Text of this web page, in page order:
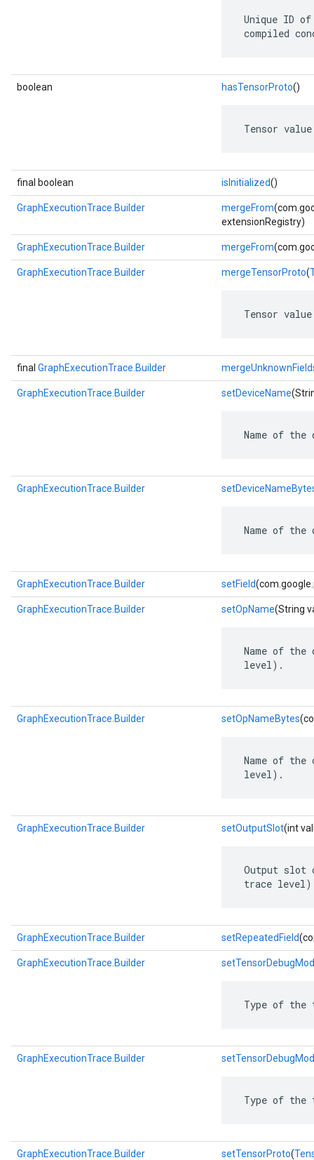
Unique ID
compiled
boolean hasTensorProto()
Tensor
final boolean isInitialized()
GraphExecutionTrace.Builder mergeFrom
extensionRegistry)
GraphExecutionTrace.Builder mergeFrom
GraphExecutionTrace.Builder mergeTensorProto(
Tensor
final GraphExecutionTrace.Builder
GraphExecutionTrace.Builder setDeviceName
Name of
GraphExecutionTrace.Builder
Name of
GraphExecutionTrace.Builder setField
GraphExecutionTrace.Builder setOpName(String
Name of the
level).
GraphExecutionTrace.Builder setOpNameBytes
Name of the
level).
GraphExecutionTrace.Builder setOutputSlot(int
Output slot
trace
GraphExecutionTrace.Builder setRepeatedField
GraphExecutionTrace.Builder
Type of the
GraphExecutionTrace.Builder
Type of the
GraphExecutionTrace.Builder setTensorProto(